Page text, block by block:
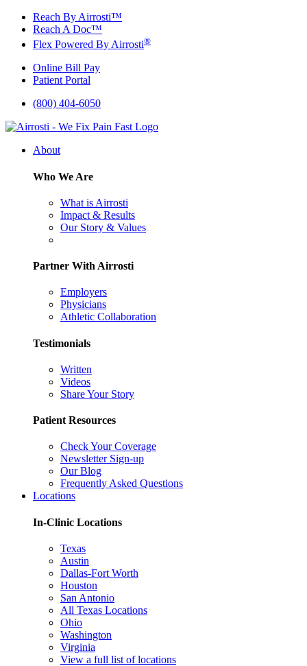
Skip
content
Reach By Airrosti™
Reach A Doc™
Flex Powered By Airrosti®
Online Bill Pay
Patient Portal
(800) 404-6050
About
Who We Are
What is Airrosti
Impact & Results
Our Story & Values
Partner With Airrosti
Employers
Physicians
Athletic Collaboration
Testimonials
Written
Videos
Share Your Story
Patient Resources
Check Your Coverage
Newsletter Sign-up
Our Blog
Frequently Asked Questions
Locations
In-Clinic Locations
Texas
Austin
Dallas-Fort Worth
Houston
San Antonio
All Texas Locations
Ohio
Washington
Virginia
View a full list of locations